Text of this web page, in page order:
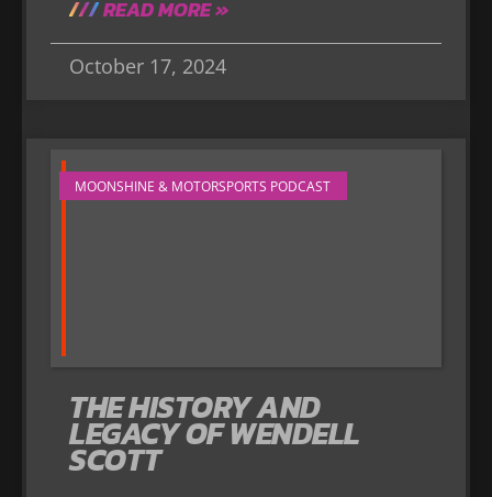
READ MORE »
October 17, 2024
MOONSHINE & MOTORSPORTS PODCAST
THE HISTORY AND
LEGACY OF WENDELL
SCOTT